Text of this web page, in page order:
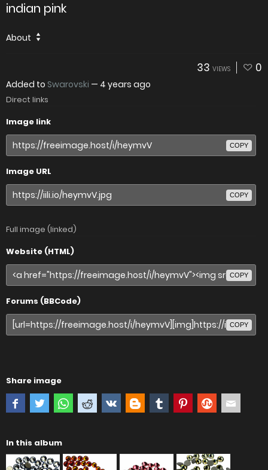
indian pink
About
33 VIEWS 0
Added to Swarovski — 4 years ago
Direct links
Image link
COPY
Image URL
COPY
Full image (linked)
Website (HTML)
COPY
Forums (BBCode)
COPY
Share image
In this album